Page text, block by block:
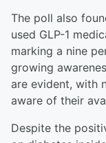
The poll also
used GLP-1
marking a nine
growing
are evident, with
aware of their
Despite the